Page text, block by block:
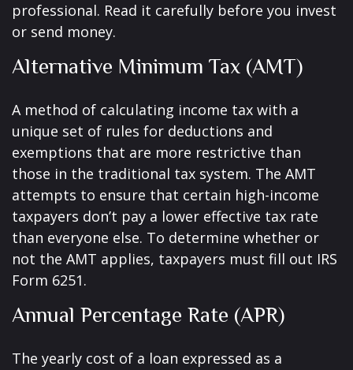
professional. Read it carefully before you invest
or send money.
Alternative Minimum Tax (AMT)
A method of calculating income tax with a
unique set of rules for deductions and
exemptions that are more restrictive than
those in the traditional tax system. The AMT
attempts to ensure that certain high-income
taxpayers don’t pay a lower effective tax rate
than everyone else. To determine whether or
not the AMT applies, taxpayers must fill out IRS
Form 6251.
Annual Percentage Rate (APR)
The yearly cost of a loan expressed as a